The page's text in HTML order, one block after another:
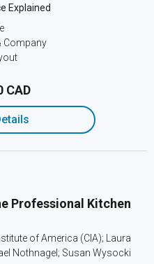
Explained
Company
CAD
Professional Kitchen
of America (CIA); Laura
Nothnagel; Susan Wysocki